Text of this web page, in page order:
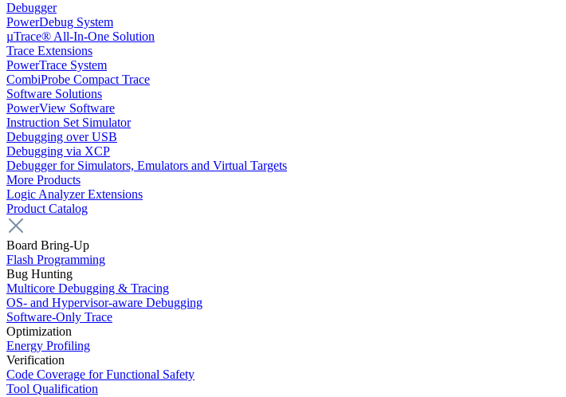
Debugger
PowerDebug System
µTrace® All-In-One Solution
Trace Extensions
PowerTrace System
CombiProbe Compact Trace
Software Solutions
PowerView Software
Instruction Set Simulator
Debugging over USB
Debugging via XCP
Debugger for Simulators, Emulators and Virtual Targets
More Products
Logic Analyzer Extensions
Product Catalog
Board Bring-Up
Flash Programming
Bug Hunting
Multicore Debugging & Tracing
OS- and Hypervisor-aware Debugging
Software-Only Trace
Optimization
Energy Profiling
Verification
Code Coverage for Functional Safety
Tool Qualification